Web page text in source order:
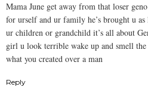
Mama June get away from that loser
for urself and ur family he’s brought u
ur children or grandchild it’s all about
girl u look terrible wake up and smell the
what you created over a man
Reply